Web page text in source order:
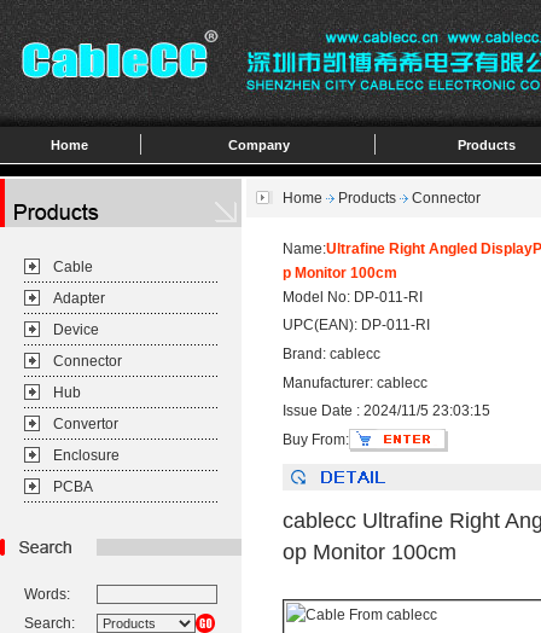
Home Company Products
Cable
Adapter
Device
Connector
Hub
Convertor
Enclosure
PCBA
Words:
Search:
Home Products Connector
Name:Ultrafine Right Angled
p Monitor 100cm
Model No: DP-011-RI
UPC(EAN): DP-011-RI
Brand: cablecc
Manufacturer: cablecc
Issue Date : 2024/11/5 23:03:15
Buy From:
cablecc Ultrafine Right
op Monitor 100cm